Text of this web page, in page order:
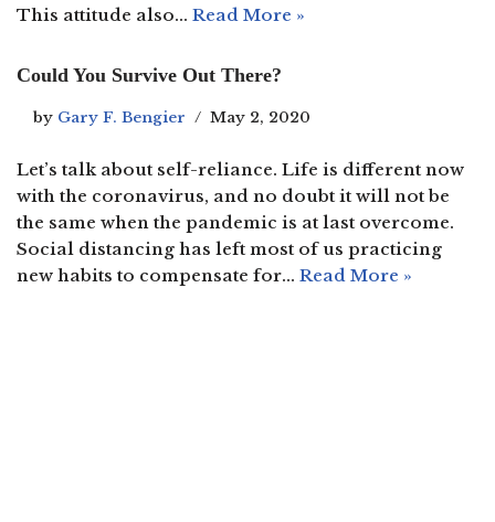
This attitude also… Read More »
Could You Survive Out There?
by Gary F. Bengier May 2, 2020
Let’s talk about self-reliance. Life is different now
with the coronavirus, and no doubt it will not be
the same when the pandemic is at last overcome.
Social distancing has left most of us practicing
new habits to compensate for… Read More »